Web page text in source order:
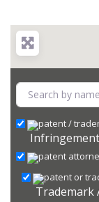
Infringement
Trademark